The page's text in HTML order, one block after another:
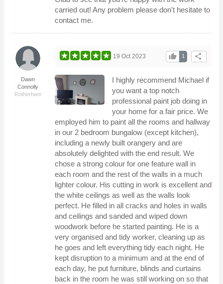
carried out! Any problem please don't hesitate to
contact me.
Dawn
Connolly
Rotherham
share
1
thumb_up
19 Oct 2023
I highly recommend Michael if
you want a top notch
professional paint job doing in
your home for a fair price. We
employed him to paint all the rooms and hallway
in our 2 bedroom bungalow (except kitchen),
including a newly built orangery and are
absolutely delighted with the end result. We
chose a strong colour for one feature wall in
each room and the rest of the walls in a much
lighter colour. His cutting in work is excellent and
the white ceilings as well as the walls look
perfect. He filled in all cracks and holes in walls
and ceilings and sanded and wiped down
woodwork before he started painting. He is a
very organised and tidy worker, cleaning up as
he goes and left everything tidy each night. He
kept disruption to a minimum and at the end of
each day, he put furniture, blinds and curtains
back in the room he was still working on so that